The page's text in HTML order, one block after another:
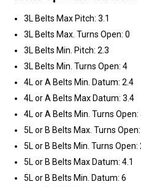
3L Belts Max Pitch: 3.1
3L Belts Max. Turns Open: 0
3L Belts Min. Pitch: 2.3
3L Belts Min. Turns Open: 4
4L or A Belts Min. Datum: 2.4
4L or A Belts Max Datum: 3.4
4L or A Belts Min. Turns Open:
5L or B Belts Max. Turns Open:
5L or B Belts Min. Turns Open:
5L or B Belts Max Datum: 4.1
5L or B Belts Min. Datum: 6